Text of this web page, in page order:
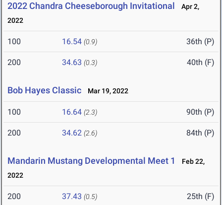
2022 Chandra Cheeseborough Invitational
Apr 2,
2022
100 16.54 (0.9) 36th (P)
200 34.63 (0.3) 40th (F)
Bob Hayes Classic Mar 19, 2022
100 16.64 (2.3) 90th (P)
200 34.62 (2.6) 84th (P)
Mandarin Mustang Developmental Meet 1
Feb 22,
2022
200 37.43 (0.5) 25th (F)